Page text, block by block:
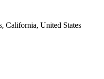
California, United States